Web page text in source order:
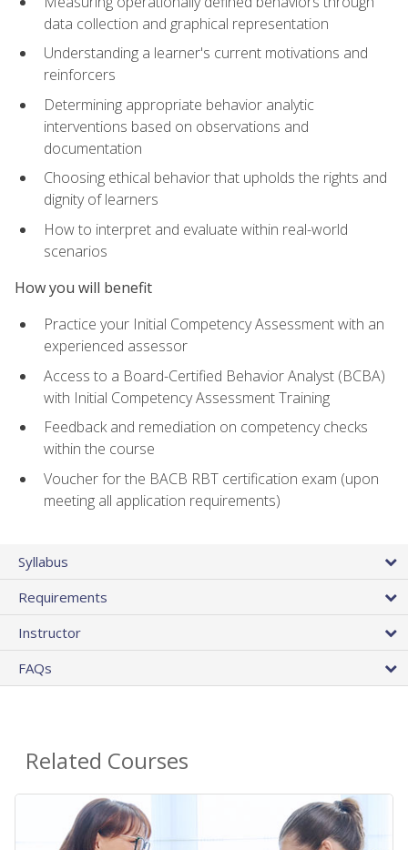
data collection and graphical representation
Understanding a learner's current motivations and
reinforcers
Determining appropriate behavior analytic
interventions based on observations and
documentation
Choosing ethical behavior that upholds the rights and
dignity of learners
How to interpret and evaluate within real-world
scenarios
How you will benefit
Practice your Initial Competency Assessment with an
experienced assessor
Access to a Board-Certified Behavior Analyst (BCBA)
with Initial Competency Assessment Training
Feedback and remediation on competency checks
within the course
Voucher for the BACB RBT certification exam (upon
meeting all application requirements)
Syllabus
Requirements
Instructor
FAQs
Related Courses